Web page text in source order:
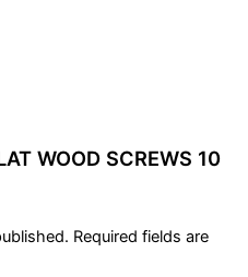
WOOD SCREWS 10
Required fields are